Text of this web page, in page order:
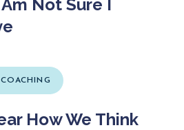
Not Sure I
How We Think